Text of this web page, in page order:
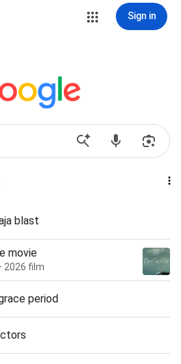
Sign in
blast
movie
2026 film
period